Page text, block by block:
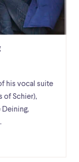
his vocal suite
of Schier),
Deining,